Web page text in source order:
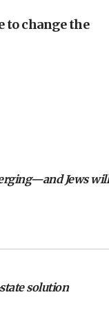
‘olim’ recruits
but adds 30
of
$2 billion in
groups
to change the
Jews will
solution